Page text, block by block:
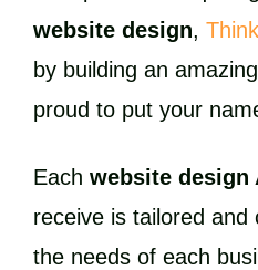
website design, Think
by building an
proud to put your
Each website design
receive is tailored
the needs of each